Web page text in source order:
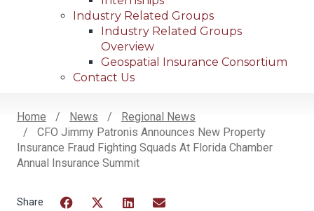
Industry Related Groups
Industry Related Groups
Overview
Geospatial Insurance Consortium
Contact Us
Breadcrumb
Home News
Regional News
CFO Jimmy Patronis Announces New Property
Insurance Fraud Fighting Squads At Florida Chamber
Annual Insurance Summit